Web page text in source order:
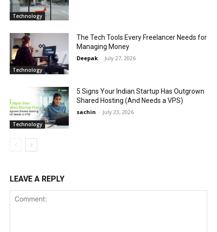
Technology
Technology
The Tech Tools Every Freelancer Needs for
Managing Money
Deepak - July 27, 2026
Technology
5 Signs Your Indian Startup Has Outgrown
Shared Hosting (And Needs a VPS)
sachin - July 23, 2026
LEAVE A REPLY